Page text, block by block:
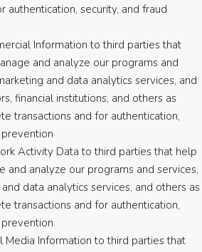
authentication, security, and fraud
Information to third parties that
and analyze our programs and
and data analytics services, and
financial institutions, and others as
transactions and for authentication,
Activity Data to third parties that help
and analyze our programs and services,
data analytics services, and others as
transactions and for authentication,
Media Information to third parties that